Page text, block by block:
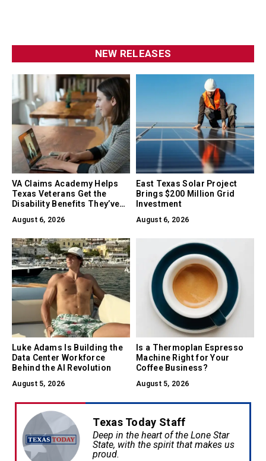
NEW RELEASES
VA Claims Academy Helps
Texas Veterans Get the
Disability Benefits They’ve
August 6, 2026
East Texas Solar Project
Brings $200 Million Grid
Investment
August 6, 2026
Luke Adams Is Building the
Data Center Workforce
Behind the AI Revolution
August 5, 2026
Is a Thermoplan Espresso
Machine Right for Your
Coffee Business?
August 5, 2026
Texas Today Staff
Deep in the heart of the Lone Star
State, with the spirit that makes us
proud.